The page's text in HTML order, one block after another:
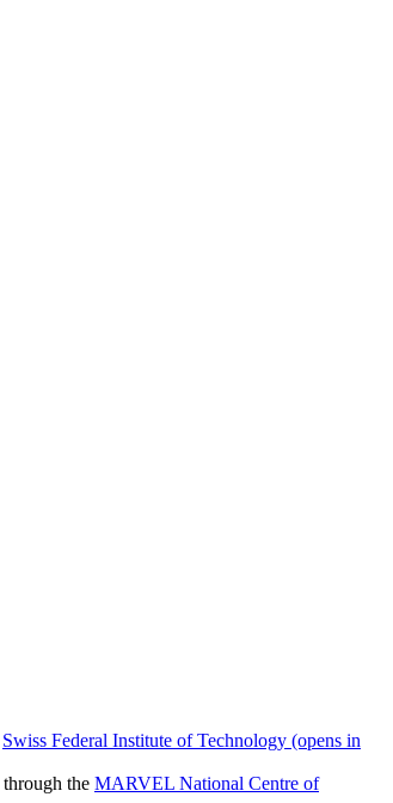
Swiss Federal Institute of Technology (opens in
through the MARVEL National Centre of